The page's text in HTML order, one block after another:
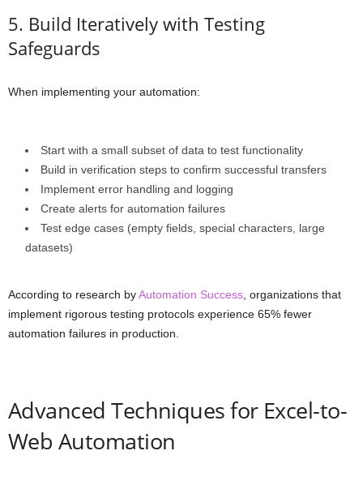
5. Build Iteratively with Testing
Safeguards
When implementing your automation:
Start with a small subset of data to test functionality
Build in verification steps to confirm successful transfers
Implement error handling and logging
Create alerts for automation failures
Test edge cases (empty fields, special characters, large
datasets)
According to research byAutomation Success , organizations that
implement rigorous testing protocols experience 65% fewer
automation failures in production.
Advanced Techniques for Excel-to-
Web Automation